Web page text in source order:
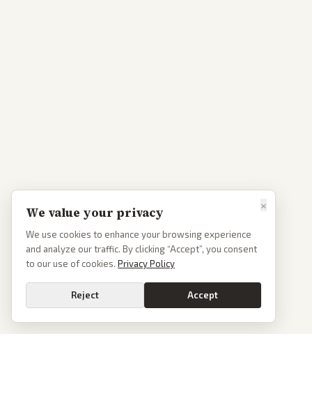
×
We value your privacy
We use cookies to enhance your browsing experience
and analyze our traffic. By clicking “Accept”, you consent
to our use of cookies. Privacy Policy
Reject Accept